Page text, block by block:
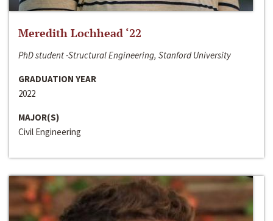
Meredith Lochhead ‘22
PhD student -Structural Engineering, Stanford University
GRADUATION YEAR
2022
MAJOR(S)
Civil Engineering